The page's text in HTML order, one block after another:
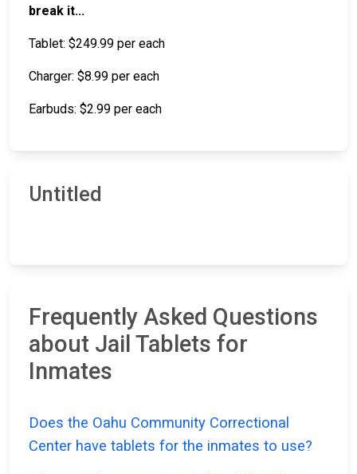
break it...
Tablet: $249.99 per each
Charger: $8.99 per each
Earbuds: $2.99 per each
Untitled
Frequently Asked Questions
about Jail Tablets for
Inmates
Does the Oahu Community Correctional
Center have tablets for the inmates to use?